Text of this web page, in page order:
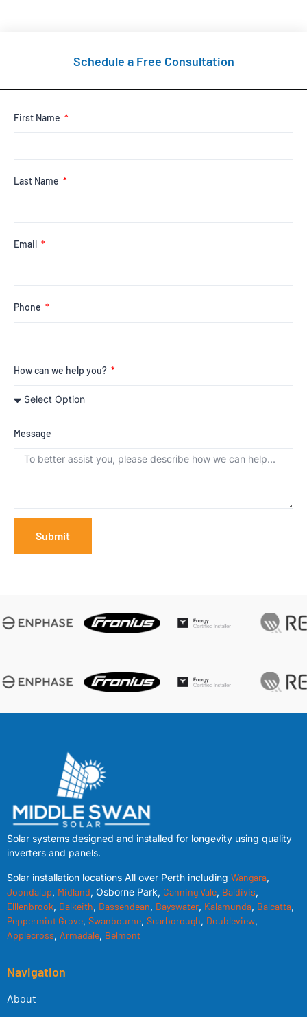
Schedule a Free Consultation
First Name
Last Name
Email
Phone
How can we help you?
Message
Submit
Solar systems designed and installed for longevity using quality
inverters and panels.
Solar installation locations All over Perth including Wangara,
Joondalup, Midland, Osborne Park, Canning Vale, Baldivis,
Elllenbrook, Dalkeith, Bassendean, Bayswater, Kalamunda, Balcatta,
Peppermint Grove, Swanbourne, Scarborough, Doubleview,
Applecross, Armadale, Belmont
Navigation
About